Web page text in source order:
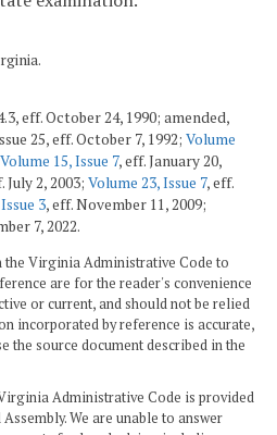
eff. October 24, 1990; amended,
25, eff. October 7, 1992; Volume
Volume 15, Issue 7, eff. January 20,
July 2, 2003; Volume 23, Issue 7, eff.
3, eff. November 11, 2009;
7, 2022.
the Virginia Administrative Code to
are for the reader's convenience
or current, and should not be relied
incorporated by reference is accurate,
the source document described in the
Administrative Code is provided
We are unable to answer